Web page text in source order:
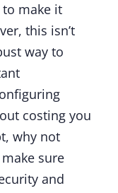
to make it
this isn’t
way to
costing you
why not
sure
and